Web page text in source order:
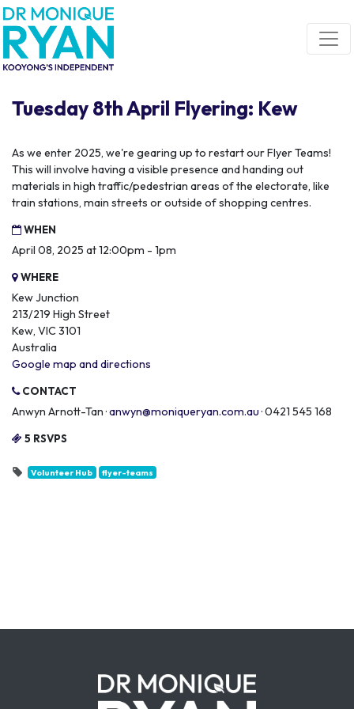
Skip navigation
Tuesday 8th April Flyering: Kew
As we enter 2025, we're gearing up to restart our Flyer Teams!
This will involve having a visible presence and handing out
materials in high traffic/pedestrian areas of the electorate, like
train stations, main streets or outside of shopping centres.
WHEN
April 08, 2025 at 12:00pm - 1pm
WHERE
Kew Junction
213/219 High Street
Kew, VIC 3101
Australia
Google map and directions
CONTACT
Anwyn Arnott-Tan ·anwyn@moniqueryan.com.au· 0421 545 168
5 RSVPS
Volunteer Hub flyer-teams